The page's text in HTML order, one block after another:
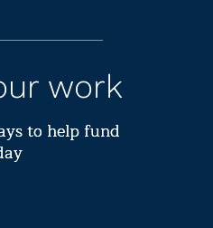
work
to help fund